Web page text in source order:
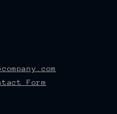
Form